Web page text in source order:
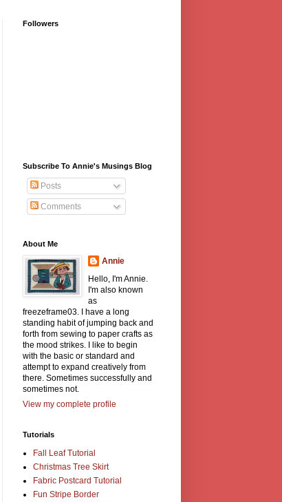
Followers
Subscribe To Annie's Musings Blog
Posts
Comments
About Me
Annie
Hello, I'm Annie.
I'm also known
as
freezeframe03. I have a long
standing habit of jumping back and
forth from sewing to paper crafts as
the mood strikes. I like to begin
with the basic or standard and
attempt to expand creatively from
there. Sometimes successfully and
sometimes not.
View my complete profile
Tutorials
Fall Leaf Tutorial
Christmas Tree Skirt
Fabric Postcard Tutorial
Fun Stripe Border